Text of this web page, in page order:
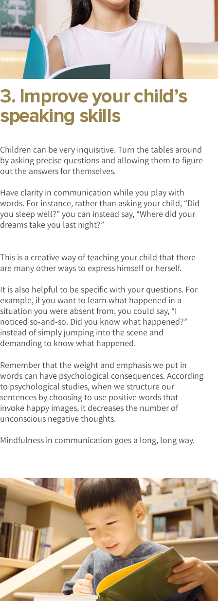
3. Improve your child’s
speaking skills
Children can be very inquisitive. Turn the tables around
by asking precise questions and allowing them to figure
out the answers for themselves.
Have clarity in communication while you play with
words. For instance, rather than asking your child, “Did
you sleep well?” you can instead say, “Where did your
dreams take you last night?”
This is a creative way of teaching your child that there
are many other ways to express himself or herself.
It is also helpful to be specific with your questions. For
example, if you want to learn what happened in a
situation you were absent from, you could say, “I
noticed so-and-so. Did you know what happened?”
instead of simply jumping into the scene and
demanding to know what happened.
Remember that the weight and emphasis we put in
words can have psychological consequences. According
to psychological studies, when we structure our
sentences by choosing to use positive words that
invoke happy images, it decreases the number of
unconscious negative thoughts.
Mindfulness in communication goes a long, long way.